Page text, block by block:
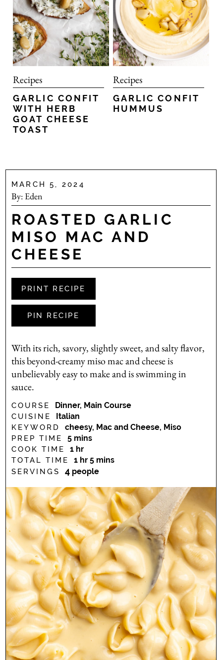
Recipes
GARLIC CONFIT
WITH HERB
GOAT CHEESE
TOAST
Recipes
GARLIC CONFIT
HUMMUS
MARCH 5, 2024
By: Eden
ROASTED GARLIC
MISO MAC AND
CHEESE
PRINT RECIPE
PIN RECIPE
With its rich, savory, slightly sweet, and salty flavor,
this beyond-creamy miso mac and cheese is
unbelievably easy to make and is swimming in
sauce.
COURSE Dinner, Main Course
CUISINE Italian
KEYWORD cheesy, Mac and Cheese, Miso
PREP TIME 5minutes
mins
COOK TIME 1hour
hr
TOTAL TIME 1hour
hr 5minutes
mins
SERVINGS 4 people